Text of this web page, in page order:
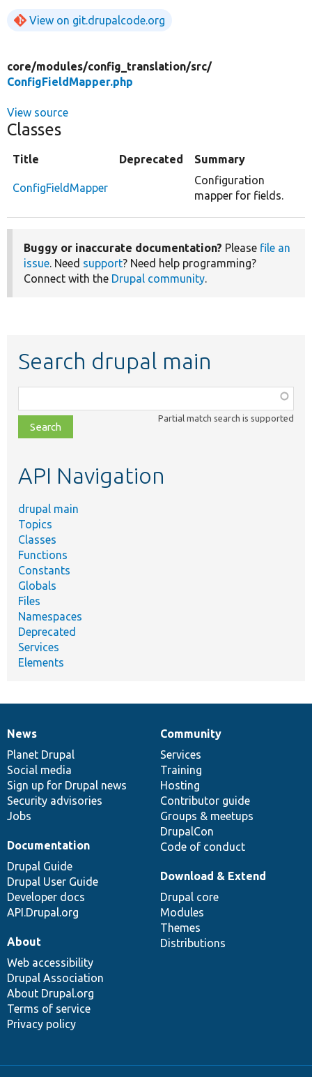
View on git.drupalcode.org
core/modules/config_translation/src/
ConfigFieldMapper.php
View source
Classes
Title Deprecated Summary
ConfigFieldMapper
Configuration
mapper for fields.
Buggy or inaccurate documentation? Please file an
issue. Need support? Need help programming?
Connect with the Drupal community.
Search drupal main
class,
file,
topic,
Partial match search is supported
API Navigation
drupal main
Topics
Classes
Functions
Constants
Globals
Files
Namespaces
Deprecated
Services
Elements
News
items
News
Planet Drupal
Social media
Sign up for Drupal news
Security advisories
Jobs
Our
community
Community
Services
Training
Hosting
Contributor guide
Groups & meetups
DrupalCon
Code of conduct
Documentation
Documentation
Drupal Guide
Drupal User Guide
Developer docs
API.Drupal.org
Drupal
code
base
Download & Extend
Drupal core
Modules
Themes
Distributions
Governance
of
community
About
Web accessibility
Drupal Association
About Drupal.org
Terms of service
Privacy policy